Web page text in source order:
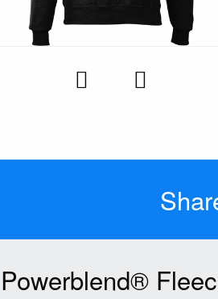
Powerblend®